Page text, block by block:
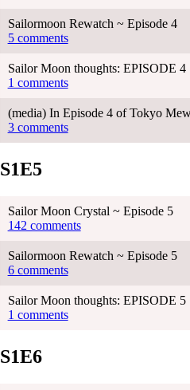
Sailormoon Rewatch ~ Episode 4
5 comments
Sailor Moon thoughts: EPISODE 4
1 comments
(media) In Episode 4 of Tokyo
3 comments
S1E5
Sailor Moon Crystal ~ Episode 5
142 comments
Sailormoon Rewatch ~ Episode 5
6 comments
Sailor Moon thoughts: EPISODE 5
1 comments
S1E6